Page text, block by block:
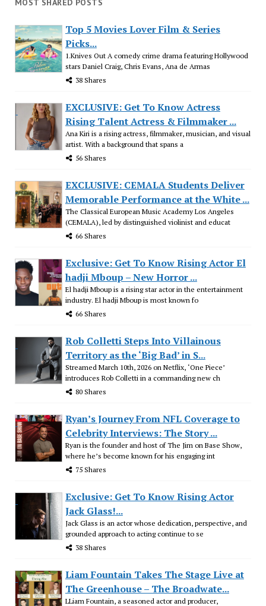
MOST SHARED POSTS
Top 5 Movies Lover Film & Series
Picks...
1.Knives Out A comedy crime drama featuring Hollywood
stars Daniel Craig, Chris Evans, Ana de Armas
38 Shares
EXCLUSIVE: Get To Know Actress
Rising Talent Actress & Filmmaker ...
Ana Kiri is a rising actress, filmmaker, musician, and visual
artist. With a background that spans a
56 Shares
EXCLUSIVE: CEMALA Students Deliver
Memorable Performance at the White ...
The Classical European Music Academy Los Angeles
(CEMALA), led by distinguished violinist and educat
66 Shares
Exclusive: Get To Know Rising Actor El
hadji Mboup – New Horror ...
El hadji Mboup is a rising star actor in the entertainment
industry. El hadji Mboup is most known fo
66 Shares
Rob Colletti Steps Into Villainous
Territory as the ‘Big Bad’ in S...
Streamed March 10th, 2026 on Netflix, ‘One Piece’
introduces Rob Colletti in a commanding new ch
80 Shares
Ryan’s Journey From NFL Coverage to
Celebrity Interviews: The Story ...
Ryan is the founder and host of The Jim on Base Show,
where he’s become known for his engaging int
75 Shares
Exclusive: Get To Know Rising Actor
Jack Glass!...
Jack Glass is an actor whose dedication, perspective, and
grounded approach to acting continue to se
38 Shares
Liam Fountain Takes The Stage Live at
The Greenhouse – The Broadwate...
LLiam Fountain, a seasoned actor and producer,